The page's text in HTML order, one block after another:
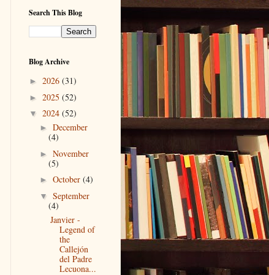
Search This Blog
Blog Archive
► 2026 (31)
► 2025 (52)
▼ 2024 (52)
► December
(4)
► November
(5)
► October (4)
▼ September
(4)
Janvier -
Legend of
the
Callejón
del Padre
Lecuona...